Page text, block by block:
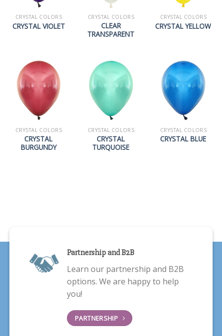
CRYSTAL COLORS
CRYSTAL VIOLET
CRYSTAL COLORS
CLEAR
TRANSPARENT
CRYSTAL COLORS
CRYSTAL YELLOW
CRYSTAL COLORS
CRYSTAL
BURGUNDY
CRYSTAL COLORS
CRYSTAL
TURQUOISE
CRYSTAL COLORS
CRYSTAL BLUE
Partnership and B2B
Learn our partnership and B2B
options. We are happy to help
you!
PARTNERSHIP